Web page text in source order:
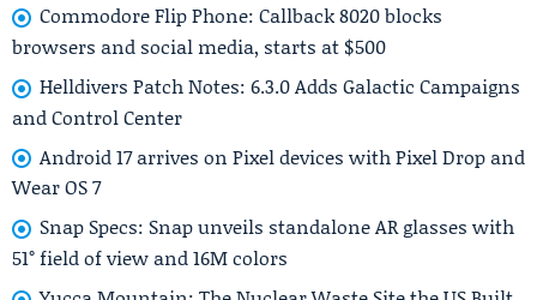
Commodore Flip Phone: Callback 8020 blocks
browsers and social media, starts at $500
Helldivers Patch Notes: 6.3.0 Adds Galactic Campaigns
and Control Center
Android 17 arrives on Pixel devices with Pixel Drop and
Wear OS 7
Snap Specs: Snap unveils standalone AR glasses with
51° field of view and 16M colors